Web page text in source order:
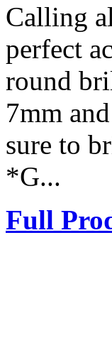
Calling
perfect
round
7mm
sure to
*G...
Full